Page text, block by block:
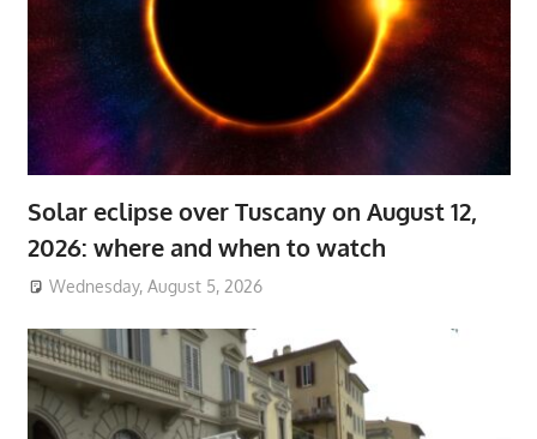
Solar eclipse over Tuscany on August 12,
2026: where and when to watch
Wednesday, August 5, 2026